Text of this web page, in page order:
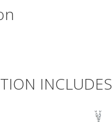
INCLUDES